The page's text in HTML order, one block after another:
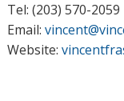
Tel: (203) 570-2059
Email:
Website: